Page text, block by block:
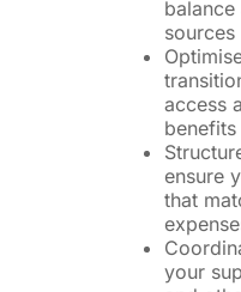
sources
access
benefits
ensure
that
your